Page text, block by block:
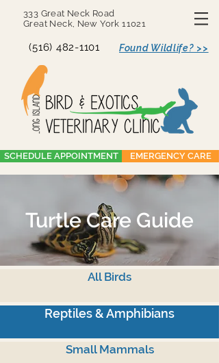
333 Great Neck Road
Great Neck, New York 11021
(516) 482-1101 Found Wildlife? >>
SCHEDULE APPOINTMENT EMERGENCY CARE
Turtle Care Guide
All Birds
Reptiles & Amphibians
Small Mammals